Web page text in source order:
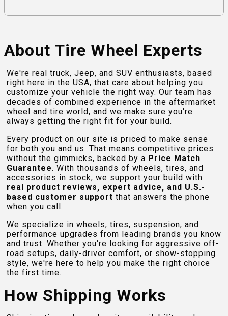
About Tire Wheel Experts
We're real truck, Jeep, and SUV enthusiasts, based
right here in the USA, that care about helping you
customize your vehicle the right way. Our team has
decades of combined experience in the aftermarket
wheel and tire world, and we make sure you're
always getting the right fit for your build.
Every product on our site is priced to make sense
for both you and us. That means competitive prices
without the gimmicks, backed by a Price Match
Guarantee. With thousands of wheels, tires, and
accessories in stock, we support your build with
real product reviews, expert advice, and U.S.-
based customer support that answers the phone
when you call.
We specialize in wheels, tires, suspension, and
performance upgrades from leading brands you know
and trust. Whether you're looking for aggressive off-
road setups, daily-driver comfort, or show-stopping
style, we're here to help you make the right choice
the first time.
How Shipping Works